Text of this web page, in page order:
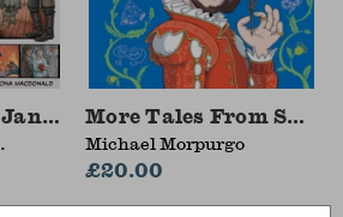
EyreMore Tales From
Michael Morpurgo
£20.00